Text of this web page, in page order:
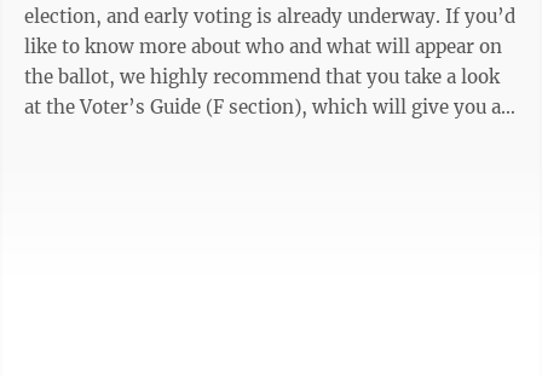
election, and early voting is already underway. If you’d
like to know more about who and what will appear on
the ballot, we highly recommend that you take a look
at the Voter’s Guide (F section), which will give you a